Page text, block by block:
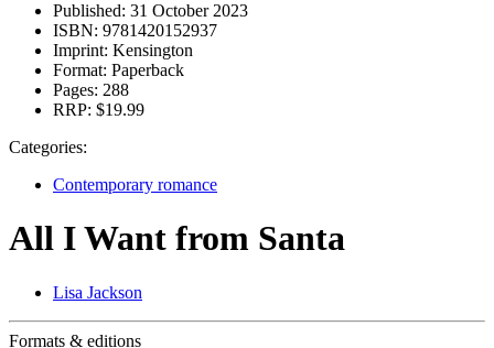
Published: 31 October 2023
ISBN: 9781420152937
Imprint: Kensington
Format: Paperback
Pages: 288
RRP: $19.99
Categories:
Contemporary romance
All I Want from Santa
Lisa Jackson
Formats & editions